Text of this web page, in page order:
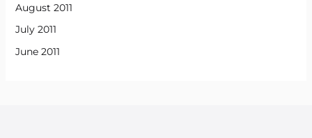
August 2011
July 2011
June 2011